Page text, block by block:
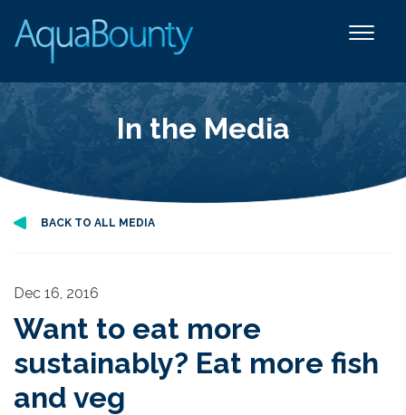
In the Media
BACK TO ALL MEDIA
Dec 16, 2016
Want to eat more
sustainably? Eat more fish
and veg